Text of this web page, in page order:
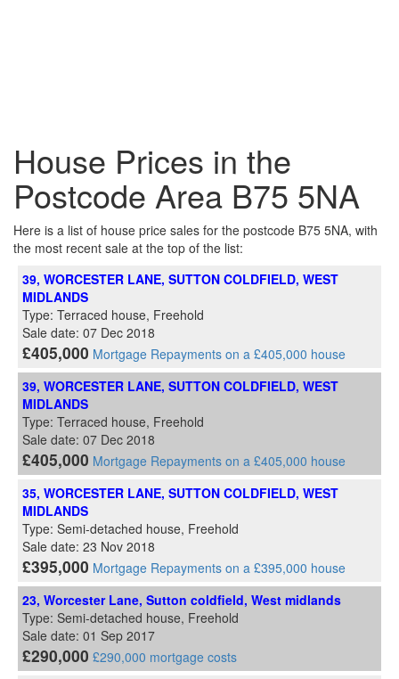
House Prices in the
Postcode Area B75 5NA
Here is a list of house price sales for the postcode B75 5NA, with
the most recent sale at the top of the list:
39, WORCESTER LANE, SUTTON COLDFIELD, WEST
MIDLANDS
Type: Terraced house, Freehold
Sale date: 07 Dec 2018
£405,000 Mortgage Repayments on a £405,000 house
39, WORCESTER LANE, SUTTON COLDFIELD, WEST
MIDLANDS
Type: Terraced house, Freehold
Sale date: 07 Dec 2018
£405,000 Mortgage Repayments on a £405,000 house
35, WORCESTER LANE, SUTTON COLDFIELD, WEST
MIDLANDS
Type: Semi-detached house, Freehold
Sale date: 23 Nov 2018
£395,000 Mortgage Repayments on a £395,000 house
23, Worcester Lane, Sutton coldfield, West midlands
Type: Semi-detached house, Freehold
Sale date: 01 Sep 2017
£290,000 £290,000 mortgage costs